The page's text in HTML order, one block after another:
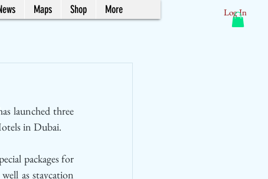
Log In
Maps Shop More
launched three
in Dubai.
packages for
as staycation